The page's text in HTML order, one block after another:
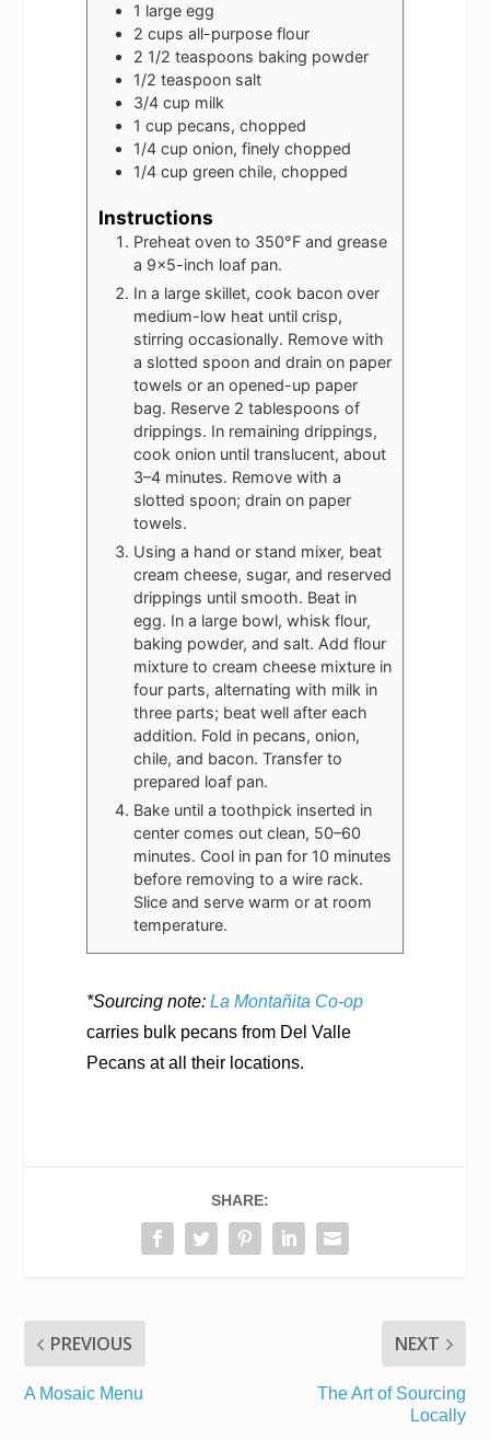
1 large egg
2 cups all-purpose flour
2 1/2 teaspoons baking powder
1/2 teaspoon salt
3/4 cup milk
1 cup pecans, chopped
1/4 cup onion, finely chopped
1/4 cup green chile, chopped
Instructions
Preheat oven to 350°F and grease
a 9x5-inch loaf pan.
In a large skillet, cook bacon over
medium-low heat until crisp,
stirring occasionally. Remove with
a slotted spoon and drain on paper
towels or an opened-up paper
bag. Reserve 2 tablespoons of
drippings. In remaining drippings,
cook onion until translucent, about
3–4 minutes. Remove with a
slotted spoon; drain on paper
towels.
Using a hand or stand mixer, beat
cream cheese, sugar, and reserved
drippings until smooth. Beat in
egg. In a large bowl, whisk flour,
baking powder, and salt. Add flour
mixture to cream cheese mixture in
four parts, alternating with milk in
three parts; beat well after each
addition. Fold in pecans, onion,
chile, and bacon. Transfer to
prepared loaf pan.
Bake until a toothpick inserted in
center comes out clean, 50–60
minutes. Cool in pan for 10 minutes
before removing to a wire rack.
Slice and serve warm or at room
temperature.
*Sourcing note: La Montañita Co-op
carries bulk pecans from Del Valle
Pecans at all their locations.
SHARE:
PREVIOUS
A Mosaic Menu
NEXT
The Art of Sourcing
Locally